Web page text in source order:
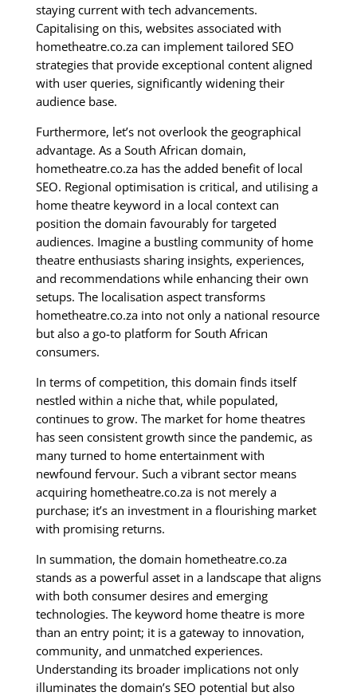
staying current with tech advancements.
Capitalising on this, websites associated with
hometheatre.co.za can implement tailored SEO
strategies that provide exceptional content aligned
with user queries, significantly widening their
audience base.
Furthermore, let’s not overlook the geographical
advantage. As a South African domain,
hometheatre.co.za has the added benefit of local
SEO. Regional optimisation is critical, and utilising a
home theatre keyword in a local context can
position the domain favourably for targeted
audiences. Imagine a bustling community of home
theatre enthusiasts sharing insights, experiences,
and recommendations while enhancing their own
setups. The localisation aspect transforms
hometheatre.co.za into not only a national resource
but also a go-to platform for South African
consumers.
In terms of competition, this domain finds itself
nestled within a niche that, while populated,
continues to grow. The market for home theatres
has seen consistent growth since the pandemic, as
many turned to home entertainment with
newfound fervour. Such a vibrant sector means
acquiring hometheatre.co.za is not merely a
purchase; it’s an investment in a flourishing market
with promising returns.
In summation, the domain hometheatre.co.za
stands as a powerful asset in a landscape that aligns
with both consumer desires and emerging
technologies. The keyword home theatre is more
than an entry point; it is a gateway to innovation,
community, and unmatched experiences.
Understanding its broader implications not only
illuminates the domain’s SEO potential but also